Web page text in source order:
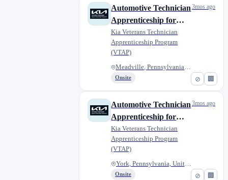
⊘ 🏢
Automotive Technician
Apprenticeship for
Military Veterans -
Griffin Kia
Kia Veterans Technician
Apprenticeship Program
(VTAP)
Meadville, Pennsylvania, Unite...
Onsite
3mos ago
⊘ 🏢
Automotive Technician
Apprenticeship for
Military Veterans -
Giambalvo Kia
Kia Veterans Technician
Apprenticeship Program
(VTAP)
York, Pennsylvania, United Sta...
Onsite
3mos ago